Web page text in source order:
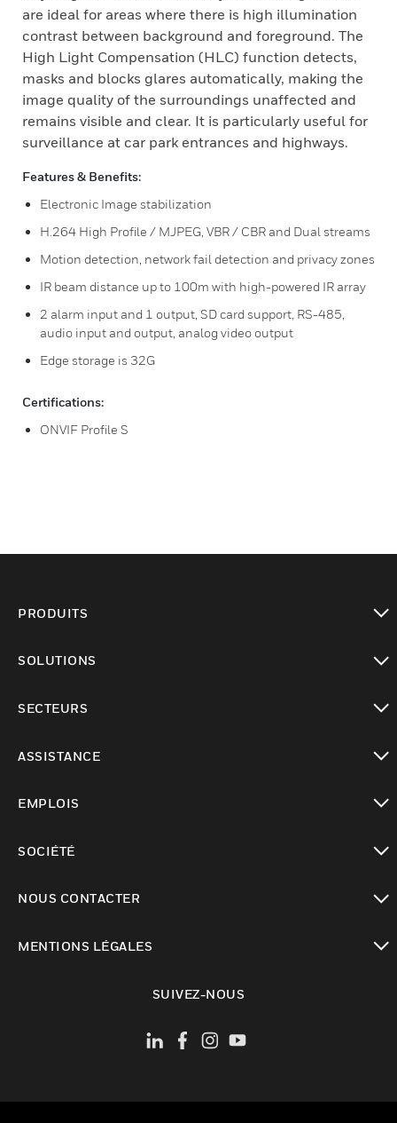
are ideal for areas where there is high illumination
contrast between background and foreground. The
High Light Compensation (HLC) function detects,
masks and blocks glares automatically, making the
image quality of the surroundings unaffected and
remains visible and clear. It is particularly useful for
surveillance at car park entrances and highways.
Features & Benefits:
Electronic Image stabilization
H.264 High Profile / MJPEG, VBR / CBR and Dual streams
Motion detection, network fail detection and privacy zones
IR beam distance up to 100m with high-powered IR array
2 alarm input and 1 output, SD card support, RS-485,
audio input and output, analog video output
Edge storage is 32G
Certifications:
ONVIF Profile S
PRODUITS
SOLUTIONS
SECTEURS
ASSISTANCE
EMPLOIS
SOCIÉTÉ
NOUS CONTACTER
MENTIONS LÉGALES
SUIVEZ-NOUS